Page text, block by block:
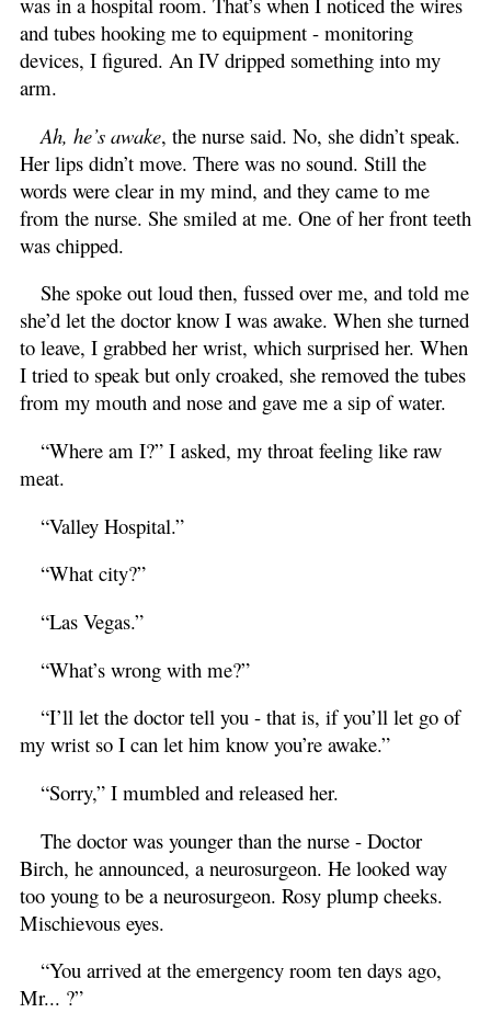
and tubes hooking me to equipment - monitoring
devices, I figured. An IV dripped something into my
arm.
Ah, he’s awake, the nurse said. No, she didn’t speak.
Her lips didn’t move. There was no sound. Still the
words were clear in my mind, and they came to me
from the nurse. She smiled at me. One of her front teeth
was chipped.
She spoke out loud then, fussed over me, and told me
she’d let the doctor know I was awake. When she turned
to leave, I grabbed her wrist, which surprised her. When
I tried to speak but only croaked, she removed the tubes
from my mouth and nose and gave me a sip of water.
“Where am I?” I asked, my throat feeling like raw
meat.
“Valley Hospital.”
“What city?”
“Las Vegas.”
“What’s wrong with me?”
“I’ll let the doctor tell you - that is, if you’ll let go of
my wrist so I can let him know you’re awake.”
“Sorry,” I mumbled and released her.
The doctor was younger than the nurse - Doctor
Birch, he announced, a neurosurgeon. He looked way
too young to be a neurosurgeon. Rosy plump cheeks.
Mischievous eyes.
“You arrived at the emergency room ten days ago,
Mr... ?”